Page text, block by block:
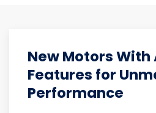
New Motors
Features for
Performance